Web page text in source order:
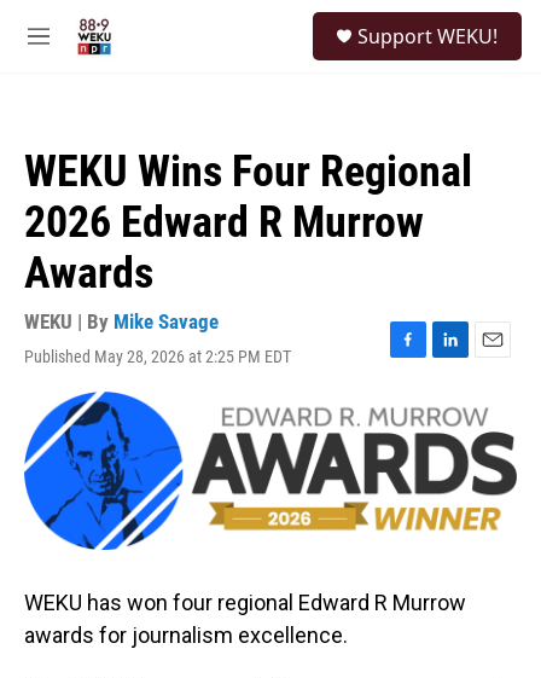
M
Support WEKU!
WEKU Wins Four Regional
2026 Edward R Murrow
Awards
WEKU | By Mike Savage
Published May 28, 2026 at 2:25 PM EDT
F
c
e
b
o
o
k
L
n
k
e
d
I
n
E
a
i
l
WEKU has won four regional Edward R Murrow
awards for journalism excellence.